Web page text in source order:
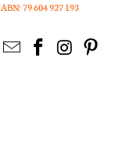
ABN: 79 604 927 193